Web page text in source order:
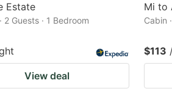
Estate
2 Guests · 1 Bedroom
View deal
Mi to
Cabin
$113